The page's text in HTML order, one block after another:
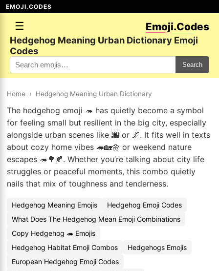
EMOJI.CODES
☰ Emoji.Codes
Hedgehog Meaning Urban Dictionary Emoji
Codes
Search
Home › Hedgehog Meaning Urban Dictionary
The hedgehog emoji 🦔 has quietly become a symbol
for feeling small but resilient in the big city, especially
alongside urban scenes like 🌆 or 🌌. It fits well in texts
about cozy home vibes 🦔🏡🌼 or weekend nature
escapes 🦔🌳🍂. Whether you’re talking about city life
struggles or peaceful moments, this combo quietly
nails that mix of toughness and tenderness.
Hedgehog Meaning Emojis
Hedgehog Emoji Codes
What Does The Hedgehog Mean Emoji Combinations
Copy Hedgehog 🦔 Emojis
Hedgehog Habitat Emoji Combos
Hedgehogs Emojis
European Hedgehog Emoji Codes